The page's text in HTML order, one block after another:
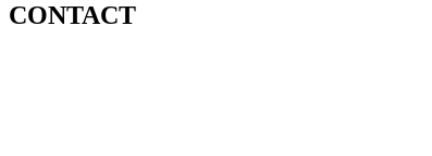
CONTACT